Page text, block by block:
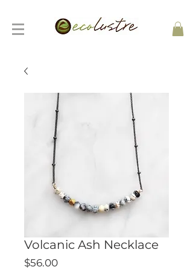
Volcanic Ash Necklace
$56.00Price